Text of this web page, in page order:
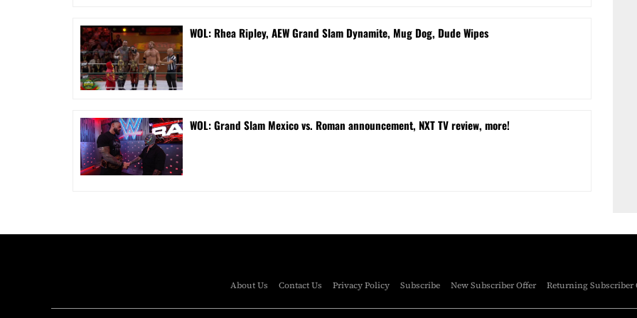
WOL: Rhea Ripley, AEW Grand Slam Dynamite, Mug Dog, Dude Wipes
WOL: Grand Slam Mexico vs. Roman announcement, NXT TV review, more!
About Us Contact Us Privacy Policy Subscribe New Subscriber Offer Returning Subscriber